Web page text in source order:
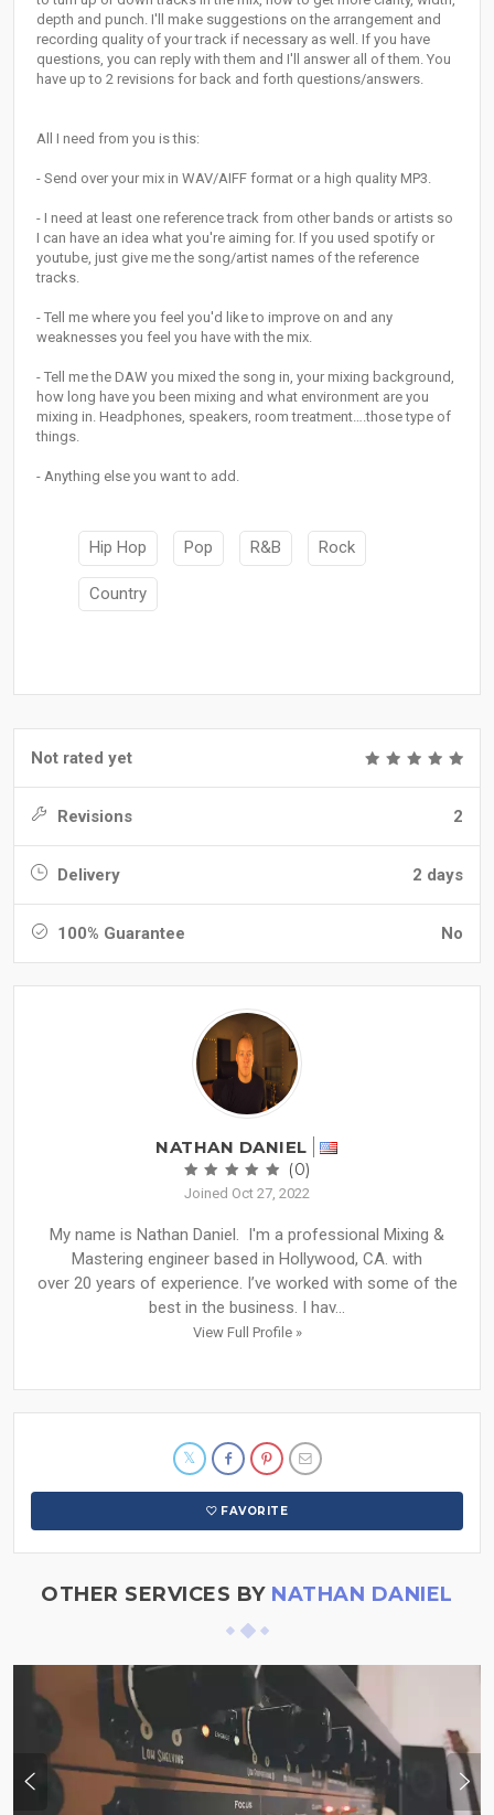
depth and punch. I'll make suggestions on the arrangement and
recording quality of your track if necessary as well. If you have
questions, you can reply with them and I'll answer all of them. You
have up to 2 revisions for back and forth questions/answers.
All I need from you is this:
- Send over your mix in WAV/AIFF format or a high quality MP3.
- I need at least one reference track from other bands or artists so
I can have an idea what you're aiming for. If you used spotify or
youtube, just give me the song/artist names of the reference
tracks.
- Tell me where you feel you'd like to improve on and any
weaknesses you feel you have with the mix.
- Tell me the DAW you mixed the song in, your mixing background,
how long have you been mixing and what environment are you
mixing in. Headphones, speakers, room treatment….those type of
things.
- Anything else you want to add.
Hip Hop Pop R&B Rock
Country
Not rated yet
Revisions 2
Delivery 2 days
100% Guarantee No
NATHAN DANIEL
(0)
Joined Oct 27, 2022
My name is Nathan Daniel. I'm a professional Mixing &
Mastering engineer based in Hollywood, CA. with
over 20 years of experience. I’ve worked with some of the
best in the business. I hav...
View Full Profile »
FAVORITE
OTHER SERVICES BY NATHAN DANIEL